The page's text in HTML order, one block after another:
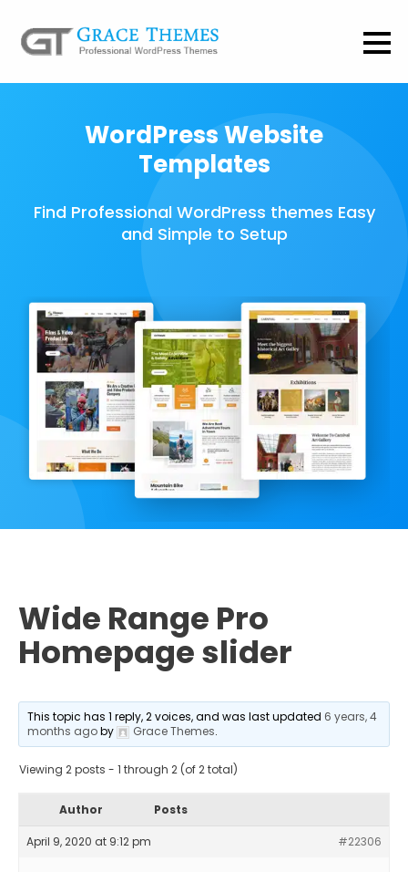
WordPress Website
Templates
Find Professional WordPress themes Easy
and Simple to Setup
Wide Range Pro
Homepage slider
This topic has 1 reply, 2 voices, and was last updated 6 years, 4
months agoby Grace Themes.
Viewing 2 posts - 1 through 2 (of 2 total)
Author Posts
April 9, 2020 at 9:12 pm #22306